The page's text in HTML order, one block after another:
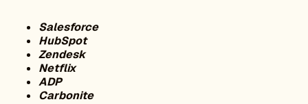
Salesforce
HubSpot
Zendesk
Netflix
ADP
Carbonite